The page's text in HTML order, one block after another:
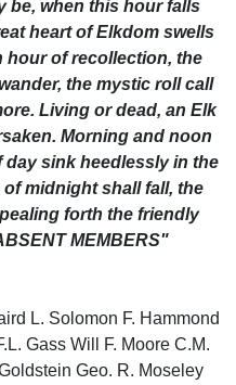
be, when this hour falls
heart of Elkdom swells
hour of recollection, the
the mystic roll call
Living or dead, an Elk
Morning and noon
day sink heedlessly in the
midnight shall fall, the
forth the friendly
MEMBERS"
L. Solomon F. Hammond
Gass Will F. Moore C.M.
Geo. R. Moseley